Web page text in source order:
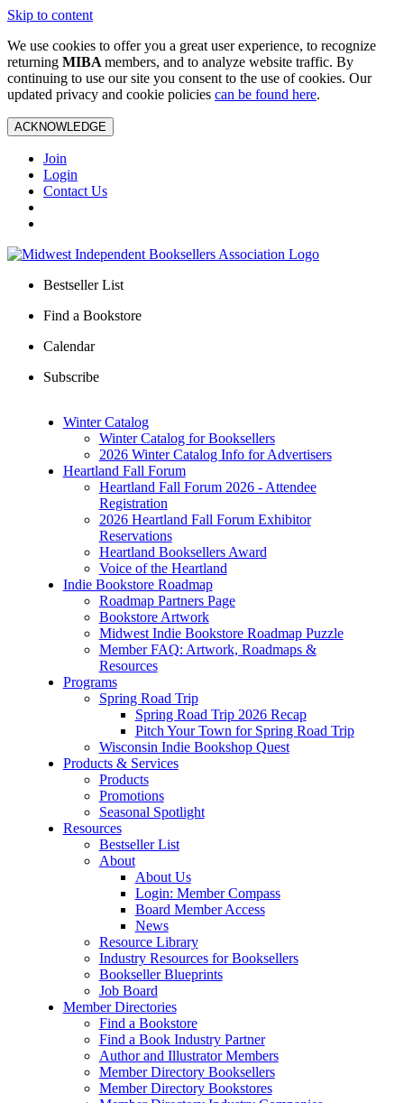
Skip to content
We use cookies to offer you a great user experience, to recognize
returning MIBA members, and to analyze website traffic. By
continuing to use our site you consent to the use of cookies. Our
updated privacy and cookie policies can be found here.
ACKNOWLEDGE
Join
Login
Contact Us
Bestseller List
Find a Bookstore
Calendar
Subscribe
Winter Catalog
Winter Catalog for Booksellers
2026 Winter Catalog Info for Advertisers
Heartland Fall Forum
Heartland Fall Forum 2026 - Attendee
Registration
2026 Heartland Fall Forum Exhibitor
Reservations
Heartland Booksellers Award
Voice of the Heartland
Indie Bookstore Roadmap
Roadmap Partners Page
Bookstore Artwork
Midwest Indie Bookstore Roadmap Puzzle
Member FAQ: Artwork, Roadmaps &
Resources
Programs
Spring Road Trip
Spring Road Trip 2026 Recap
Pitch Your Town for Spring Road Trip
Wisconsin Indie Bookshop Quest
Products & Services
Products
Promotions
Seasonal Spotlight
Resources
Bestseller List
About
About Us
Login: Member Compass
Board Member Access
News
Resource Library
Industry Resources for Booksellers
Bookseller Blueprints
Job Board
Member Directories
Find a Bookstore
Find a Book Industry Partner
Author and Illustrator Members
Member Directory Booksellers
Member Directory Bookstores